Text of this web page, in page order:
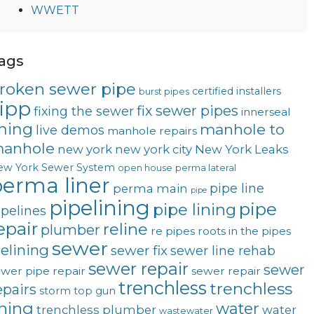
WWETT
sewer pipe burst pipes certified installers
fixing the sewer fix sewer pipes innerseal
live demos manhole repairs manhole to
new york new york city New York Leaks
York Sewer System open house perma lateral
liner perma main pipe pipe line
pipelining pipe lining pipe
plumber reline re pipes roots in the pipes
sewer sewer fix sewer line rehab
pipe repair sewer repair sewer repair sewer
storm top gun trenchlesstrenchless
trenchless plumber wastewater water water